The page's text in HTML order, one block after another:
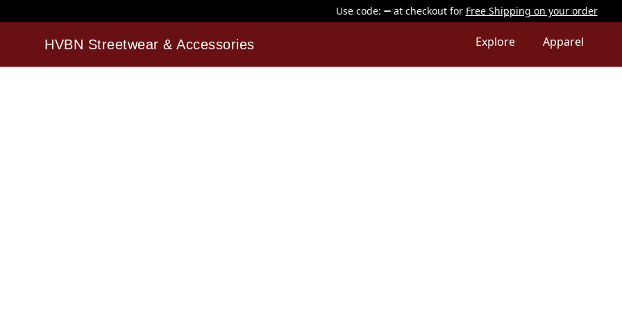
Use code: at checkout for Free Shipping on your order
HVBN Streetwear & Accessories
HVBN Streetwear & Accessories Explore Apparel